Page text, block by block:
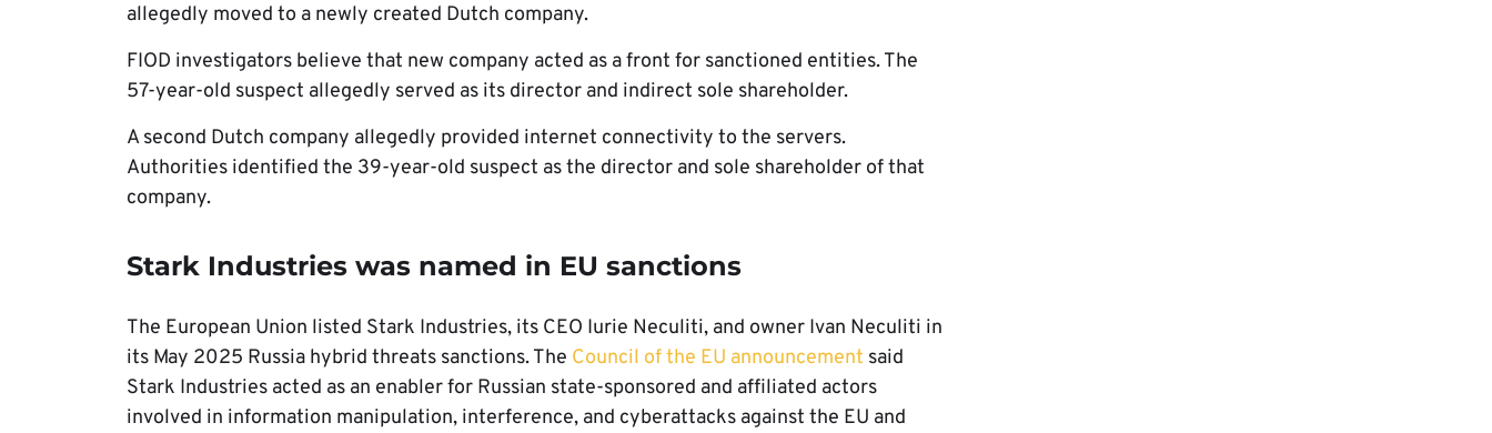
allegedly moved to a newly created Dutch company.
FIOD investigators believe that new company acted as a front for sanctioned entities. The
57-year-old suspect allegedly served as its director and indirect sole shareholder.
A second Dutch company allegedly provided internet connectivity to the servers.
Authorities identified the 39-year-old suspect as the director and sole shareholder of that
company.
Stark Industries was named in EU sanctions
The European Union listed Stark Industries, its CEO Iurie Neculiti, and owner Ivan Neculiti in
its May 2025 Russia hybrid threats sanctions. The Council of the EU announcement said
Stark Industries acted as an enabler for Russian state-sponsored and affiliated actors
involved in information manipulation, interference, and cyberattacks against the EU and